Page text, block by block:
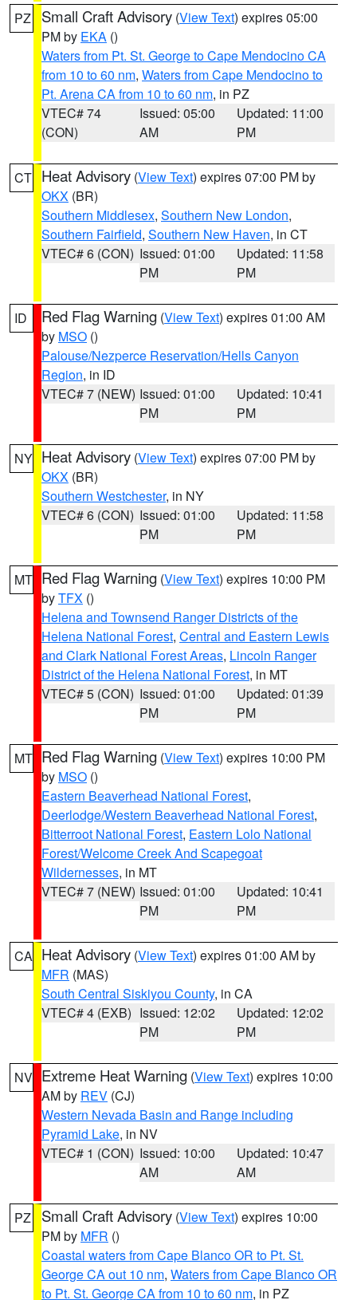
PZ Small Craft Advisory (View Text) expires 05:00
PM by EKA ()
Waters from Pt. St. George to Cape Mendocino CA
from 10 to 60 nm, Waters from Cape Mendocino to
Pt. Arena CA from 10 to 60 nm, in PZ
VTEC# 74
(CON)
Issued: 05:00
AM
Updated: 11:00
PM
CT Heat Advisory (View Text) expires 07:00 PM by
OKX (BR)
Southern Middlesex, Southern New London,
Southern Fairfield, Southern New Haven, in CT
VTEC# 6 (CON) Issued: 01:00
PM
Updated: 11:58
PM
ID Red Flag Warning (View Text) expires 01:00 AM
by MSO ()
Palouse/Nezperce Reservation/Hells Canyon
Region, in ID
VTEC# 7 (NEW) Issued: 01:00
PM
Updated: 10:41
PM
NY Heat Advisory (View Text) expires 07:00 PM by
OKX (BR)
Southern Westchester, in NY
VTEC# 6 (CON) Issued: 01:00
PM
Updated: 11:58
PM
MT Red Flag Warning (View Text) expires 10:00 PM
byTFX ()
Helena and Townsend Ranger Districts of the
Helena National Forest, Central and Eastern Lewis
and Clark National Forest Areas, Lincoln Ranger
District of the Helena National Forest, in MT
VTEC# 5 (CON) Issued: 01:00
PM
Updated: 01:39
PM
MT Red Flag Warning (View Text) expires 10:00 PM
by MSO ()
Eastern Beaverhead National Forest,
Deerlodge/Western Beaverhead National Forest,
Bitterroot National Forest, Eastern Lolo National
Forest/Welcome Creek And Scapegoat
Wildernesses, in MT
VTEC# 7 (NEW) Issued: 01:00
PM
Updated: 10:41
PM
CA Heat Advisory (View Text) expires 01:00 AM by
MFR (MAS)
South Central Siskiyou County, in CA
VTEC# 4 (EXB) Issued: 12:02
PM
Updated: 12:02
PM
NV Extreme Heat Warning (View Text) expires 10:00
AM by REV (CJ)
Western Nevada Basin and Range including
Pyramid Lake, in NV
VTEC# 1 (CON) Issued: 10:00
AM
Updated: 10:47
AM
PZ Small Craft Advisory (View Text) expires 10:00
PM by MFR ()
Coastal waters from Cape Blanco OR to Pt. St.
George CA out 10 nm, Waters from Cape Blanco OR
to Pt. St. George CA from 10 to 60 nm, in PZ